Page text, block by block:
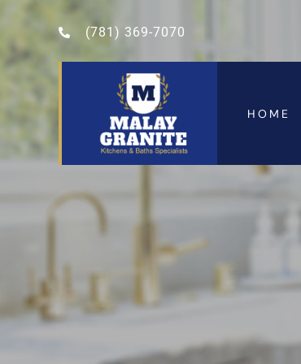
(781) 369-7070
HOME